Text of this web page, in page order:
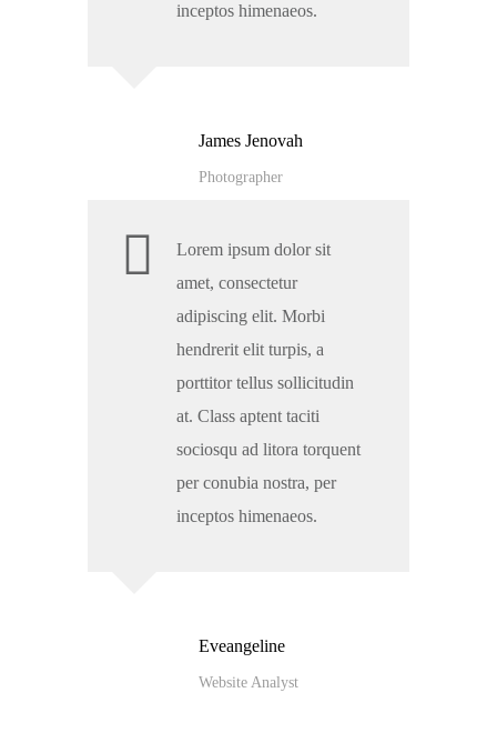
inceptos himenaeos.
James Jenovah
Photographer
Lorem ipsum dolor sit
amet, consectetur
adipiscing elit. Morbi
hendrerit elit turpis, a
porttitor tellus sollicitudin
at. Class aptent taciti
sociosqu ad litora torquent
per conubia nostra, per
inceptos himenaeos.
Eveangeline
Website Analyst